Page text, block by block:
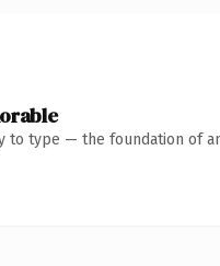
to type — the foundation of